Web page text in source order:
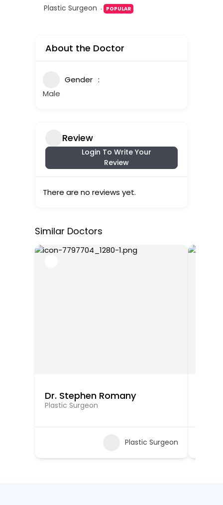
Plastic Surgeon POPULAR
About the Doctor
Gender
Male
Review
Login To Write Your
Review
There are no reviews yet.
Similar Doctors
Dr. Stephen Romany
Plastic Surgeon
Plastic Surgeon